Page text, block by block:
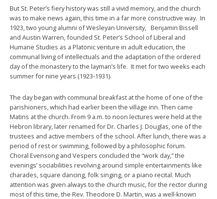
But St. Peter’s fiery history was still a vivid memory, and the church
was to make news again, this time in a far more constructive way. In
1923, two young alumni of Wesleyan University, Benjamin Bissell
and Austin Warren, founded St. Peter’s School of Liberal and
Humane Studies as a Platonic venture in adult education, the
communal living of intellectuals and the adaptation of the ordered
day of the monastery to the layman’s life. It met for two weeks each
summer for nine years (1923-1931).
The day began with communal breakfast at the home of one of the
parishioners, which had earlier been the village inn. Then came
Matins at the church. From 9 a.m. to noon lectures were held at the
Hebron library, later renamed for Dr. Charles J. Douglas, one of the
trustees and active members of the school. After lunch, there was a
period of rest or swimming, followed by a philosophic forum.
Choral Evensong and Vespers concluded the “work day,” the
evenings’ sociabilities revolving around simple entertainments like
charades, square dancing, folk singing, or a piano recital. Much
attention was given always to the church music, for the rector during
most of this time, the Rev. Theodore D. Martin, was a well-known